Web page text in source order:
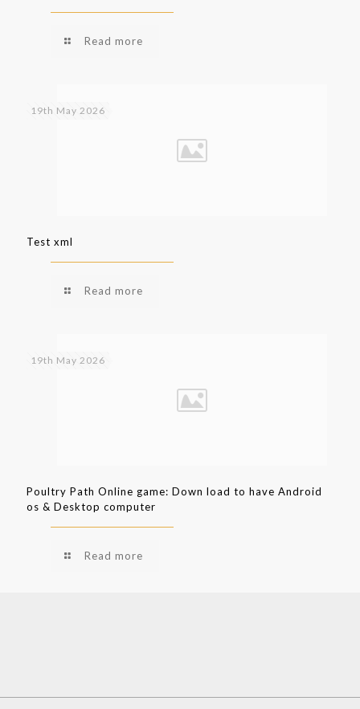
Read more
19th May 2026
Test xml
Read more
19th May 2026
Poultry Path Online game: Down load to have Android
os & Desktop computer
Read more